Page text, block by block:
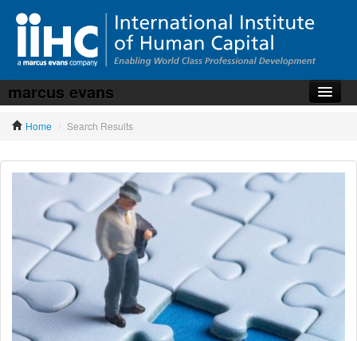
marcus evans
Home
News, Articles & Whitepapers
Contact us
Home / Search Results